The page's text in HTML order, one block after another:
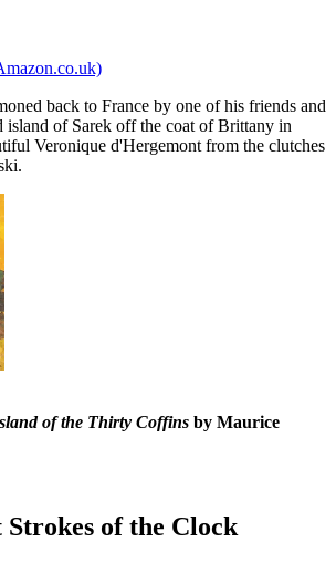
back to France by one of his friends and
island of Sarek off the coat of Brittany in
Veronique d'Hergemont from the clutches
of the Thirty Coffins by Maurice
Strokes of the Clock